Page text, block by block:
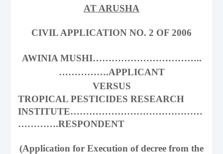
AT ARUSHA
CIVIL APPLICATION NO. 2 OF 2006
AWINIA MUSHI……………………………..
…………….APPLICANT
VERSUS
TROPICAL PESTICIDES RESEARCH
INSTITUTE……………………………………
………….RESPONDENT
(Application for Execution of decree from the